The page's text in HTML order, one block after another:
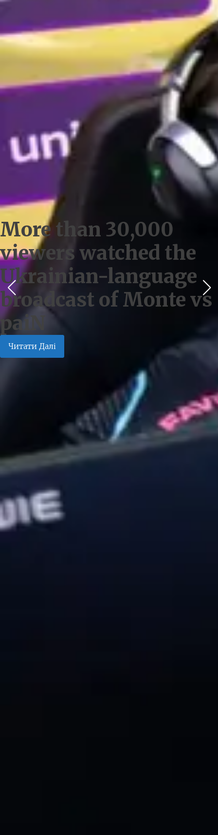
More than 30,000
viewers watched the
Ukrainian-language
broadcast of Monte vs
paiN
Читати Далі